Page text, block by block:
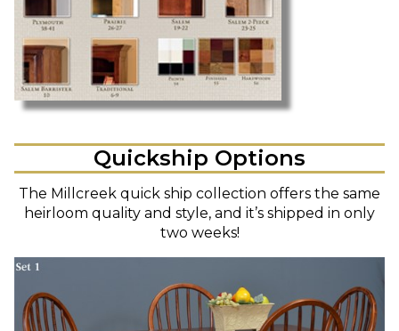
Quickship Options
The Millcreek quick ship collection offers the same
heirloom quality and style, and it’s shipped in only
two weeks!